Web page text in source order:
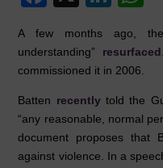
c
e
b
o
o
k
e
dI
n
at
A
p
p
A few months ago,
understanding” resurfaced
commissioned it in 2006.
Batten recentlytold the
“any reasonable, normal
document proposes that
against violence. In a